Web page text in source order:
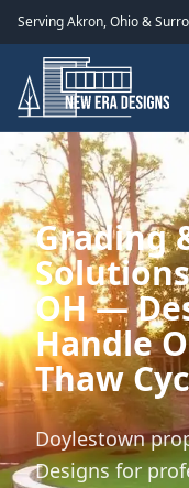
ServingAkron,Ohio&
Grading
OH —
Handle
Thaw
Doylestown
Designs for